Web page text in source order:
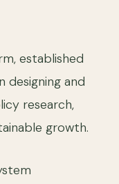
established
designing and
research,
growth.